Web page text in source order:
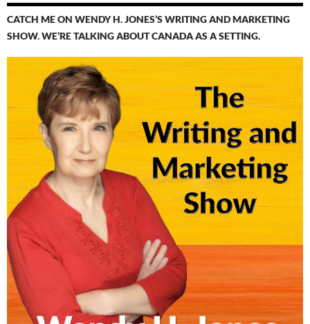
CATCH ME ON WENDY H. JONES’S WRITING AND MARKETING
SHOW. WE’RE TALKING ABOUT CANADA AS A SETTING.